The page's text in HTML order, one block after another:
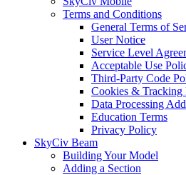
Terms and Conditions
General Terms of
User Notice
Service Level
Acceptable Use
Third-Party Code
Cookies & Tracking
Data Processing
Education Terms
Privacy Policy
SkyCiv Beam
Building Your Model
Adding a Section